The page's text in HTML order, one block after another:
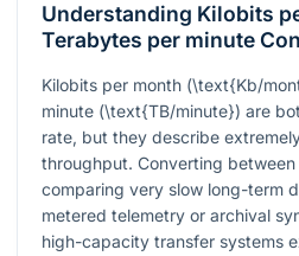
Understanding Kilobits
Terabytes per minute
Kilobits per month (\text{Kb/
minute (\text{TB/minute}) are
rate, but they describe
throughput. Converting
comparing very slow long-term
metered telemetry or archival
high-capacity transfer systems